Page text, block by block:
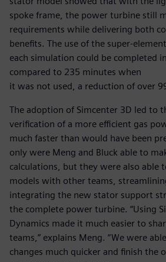
spoke frame, the power turbine still
requirements while delivering both
benefits. The use of the super-
each simulation could be completed
compared to 235 minutes when
it was not used, a reduction of over
The adoption of Simcenter 3D led to
verification of a more efficient gas
much faster than would have been
only were Meng and Bluck able to
calculations, but they were also able
models with other teams,
integrating the new stator support
the complete power turbine. “Using
Dynamics made it much easier to
teams,” explains Meng. “We were
changes much quicker and finish the